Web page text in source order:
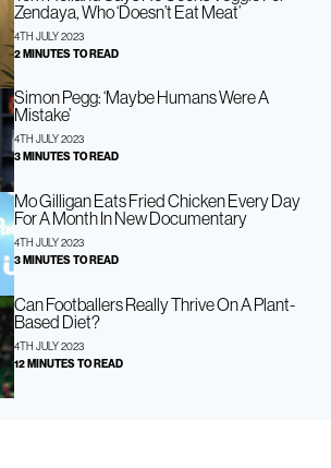
Zendaya, Who ‘Doesn’t Eat Meat’
4TH JULY 2023
2 MINUTES TO READ
Simon Pegg: ‘Maybe Humans Were A
Mistake’
4TH JULY 2023
3 MINUTES TO READ
Mo Gilligan Eats Fried Chicken Every Day
For A Month In New Documentary
4TH JULY 2023
3 MINUTES TO READ
Can Footballers Really Thrive On A Plant-
Based Diet?
4TH JULY 2023
12 MINUTES TO READ